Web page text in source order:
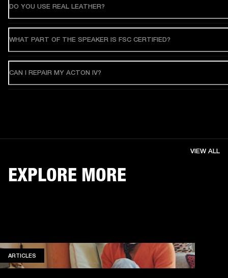
DO YOU USE REAL LEATHER?
WHAT PART OF THE SPEAKER IS FSC CERTIFIED?
CAN I REPAIR MY ACTON IV?
EXPLORE MORE
VIEW ALL
ARTICLES